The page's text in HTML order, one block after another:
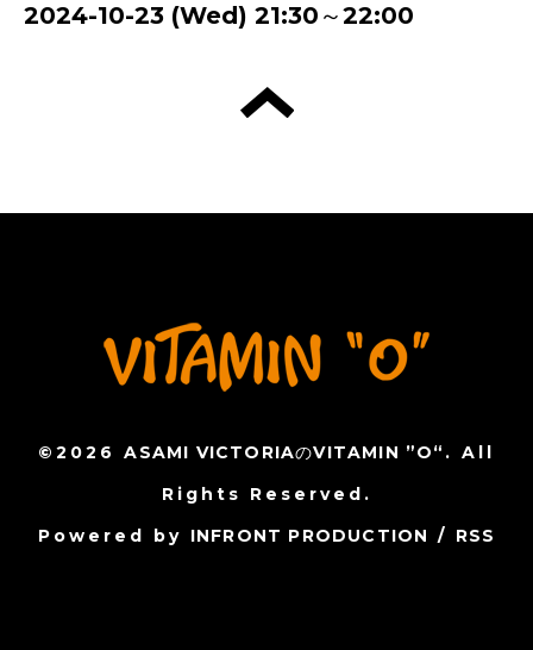
2024-10-23 (Wed) 21:30～22:00
©2026ASAMI VICTORIAのVITAMIN ”O“ . All
Rights Reserved.
Powered by INFRONT PRODUCTION / RSS